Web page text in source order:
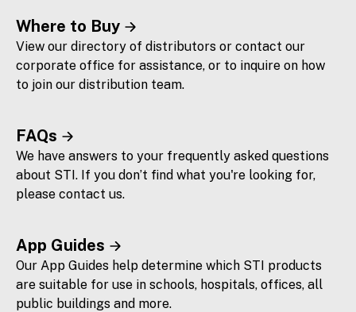
Where to Buy
View our directory of distributors or contact our
corporate office for assistance, or to inquire on how
to join our distribution team.
FAQs
We have answers to your frequently asked questions
about STI. If you don’t find what you're looking for,
please contact us.
App Guides
Our App Guides help determine which STI products
are suitable for use in schools, hospitals, offices, all
public buildings and more.